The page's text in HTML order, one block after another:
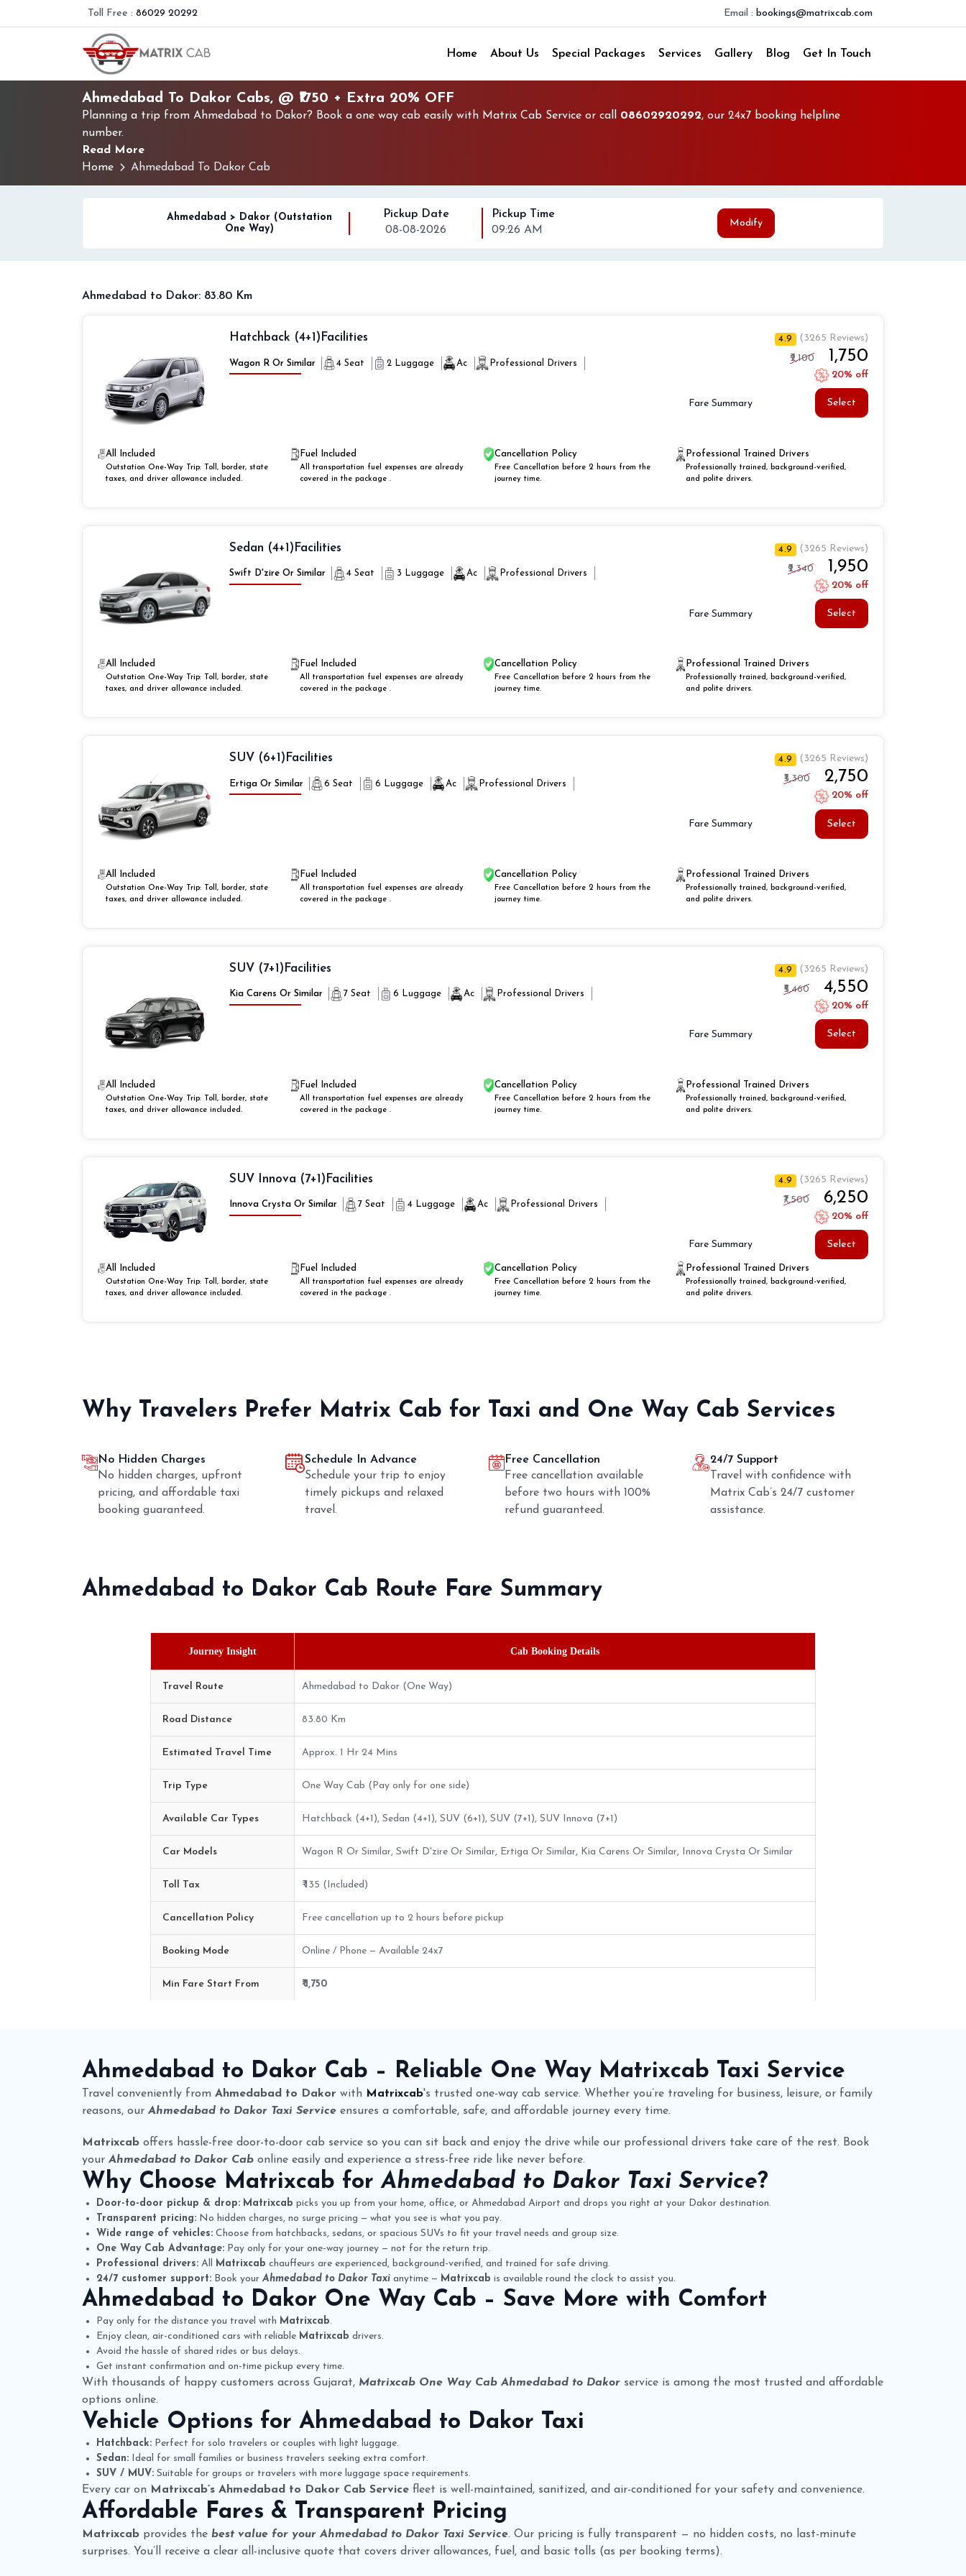
Toll Free : 86029 20292 Email : bookings@matrixcab.com
Home About Us Special Packages Services Gallery Blog Get In Touch
Ahmedabad To Dakor Cabs, @ ₹1750 + Extra 20% OFF
Planning a trip from Ahmedabad to Dakor? Book a one way cab easily with Matrix Cab Service or call 08602920292, our 24x7 booking helpline
number.
Read More
Home
Ahmedabad To Dakor Cab
Ahmedabad > Dakor (Outstation
One Way)
Pickup Date
08-08-2026
Pickup Time
09:26 AM
Modify
Ahmedabad to Dakor: 83.80 Km
Hatchback (4+1) Facilities
Wagon R Or Similar 4 Seat 2 Luggage Ac Professional Drivers
4.9
(3265 Reviews)
₹2,100
₹1,750
20% off
Fare Summary Select
All Included
Outstation One-Way Trip: Toll, border, state
taxes, and driver allowance included.
Fuel Included
All transportation fuel expenses are already
covered in the package .
Cancellation Policy
Free Cancellation before 2 hours from the
journey time.
Professional Trained Drivers
Professionally trained, background-verified,
and polite drivers.
Sedan (4+1) Facilities
Swift D'zire Or Similar 4 Seat 3 Luggage Ac Professional Drivers
4.9
(3265 Reviews)
₹2,340
₹1,950
20% off
Fare Summary Select
All Included
Outstation One-Way Trip: Toll, border, state
taxes, and driver allowance included.
Fuel Included
All transportation fuel expenses are already
covered in the package .
Cancellation Policy
Free Cancellation before 2 hours from the
journey time.
Professional Trained Drivers
Professionally trained, background-verified,
and polite drivers.
SUV (6+1) Facilities
Ertiga Or Similar 6 Seat 6 Luggage Ac Professional Drivers
4.9
(3265 Reviews)
₹3,300
₹2,750
20% off
Fare Summary Select
All Included
Outstation One-Way Trip: Toll, border, state
taxes, and driver allowance included.
Fuel Included
All transportation fuel expenses are already
covered in the package .
Cancellation Policy
Free Cancellation before 2 hours from the
journey time.
Professional Trained Drivers
Professionally trained, background-verified,
and polite drivers.
SUV (7+1) Facilities
Kia Carens Or Similar 7 Seat 6 Luggage Ac Professional Drivers
4.9
(3265 Reviews)
₹5,460
₹4,550
20% off
Fare Summary Select
All Included
Outstation One-Way Trip: Toll, border, state
taxes, and driver allowance included.
Fuel Included
All transportation fuel expenses are already
covered in the package .
Cancellation Policy
Free Cancellation before 2 hours from the
journey time.
Professional Trained Drivers
Professionally trained, background-verified,
and polite drivers.
SUV Innova (7+1) Facilities
Innova Crysta Or Similar 7 Seat 4 Luggage Ac Professional Drivers
4.9
(3265 Reviews)
₹7,500
₹6,250
20% off
Fare Summary Select
All Included
Outstation One-Way Trip: Toll, border, state
taxes, and driver allowance included.
Fuel Included
All transportation fuel expenses are already
covered in the package .
Cancellation Policy
Free Cancellation before 2 hours from the
journey time.
Professional Trained Drivers
Professionally trained, background-verified,
and polite drivers.
Why Travelers Prefer Matrix Cab for Taxi and One Way Cab Services
No Hidden Charges
No hidden charges, upfront
pricing, and affordable taxi
booking guaranteed.
Schedule In Advance
Schedule your trip to enjoy
timely pickups and relaxed
travel.
Free Cancellation
Free cancellation available
before two hours with 100%
refund guaranteed.
24/7 Support
Travel with confidence with
Matrix Cab’s 24/7 customer
assistance.
Ahmedabad to Dakor Cab Route Fare Summary
Journey Insight Cab Booking Details
Travel Route Ahmedabad to Dakor (One Way)
Road Distance 83.80 Km
Estimated Travel Time Approx. 1 Hr 24 Mins
Trip Type One Way Cab (Pay only for one side)
Available Car Types Hatchback (4+1), Sedan (4+1), SUV (6+1), SUV (7+1), SUV Innova (7+1)
Car Models Wagon R Or Similar, Swift D'zire Or Similar, Ertiga Or Similar, Kia Carens Or Similar, Innova Crysta Or Similar
Toll Tax ₹ 135 (Included)
Cancellation Policy Free cancellation up to 2 hours before pickup
Booking Mode Online / Phone — Available 24x7
Min Fare Start From ₹ 1,750
Ahmedabad to Dakor Cab – Reliable One Way Matrixcab Taxi Service
Travel conveniently from Ahmedabad to Dakor with Matrixcab's trusted one-way cab service. Whether you’re traveling for business, leisure, or family
reasons, our Ahmedabad to Dakor Taxi Service ensures a comfortable, safe, and affordable journey every time.
Matrixcab offers hassle-free door-to-door cab service so you can sit back and enjoy the drive while our professional drivers take care of the rest. Book
your Ahmedabad to Dakor Cab online easily and experience a stress-free ride like never before.
Why Choose Matrixcab forAhmedabad to Dakor Taxi Service?
Door-to-door pickup & drop: Matrixcab picks you up from your home, office, or Ahmedabad Airport and drops you right at your Dakor destination.
Transparent pricing: No hidden charges, no surge pricing — what you see is what you pay.
Wide range of vehicles: Choose from hatchbacks, sedans, or spacious SUVs to fit your travel needs and group size.
One Way Cab Advantage: Pay only for your one-way journey — not for the return trip.
Professional drivers: All Matrixcab chauffeurs are experienced, background-verified, and trained for safe driving.
24/7 customer support: Book your Ahmedabad to Dakor Taxi anytime — Matrixcab is available round the clock to assist you.
Ahmedabad to Dakor One Way Cab – Save More with Comfort
Pay only for the distance you travel with Matrixcab.
Enjoy clean, air-conditioned cars with reliable Matrixcab drivers.
Avoid the hassle of shared rides or bus delays.
Get instant confirmation and on-time pickup every time.
With thousands of happy customers across Gujarat, Matrixcab One Way Cab Ahmedabad to Dakor service is among the most trusted and affordable
options online.
Vehicle Options for Ahmedabad to Dakor Taxi
Hatchback: Perfect for solo travelers or couples with light luggage.
Sedan: Ideal for small families or business travelers seeking extra comfort.
SUV / MUV: Suitable for groups or travelers with more luggage space requirements.
Every car on Matrixcab’s Ahmedabad to Dakor Cab Service fleet is well-maintained, sanitized, and air-conditioned for your safety and convenience.
Affordable Fares & Transparent Pricing
Matrixcab provides the best value for your Ahmedabad to Dakor Taxi Service. Our pricing is fully transparent — no hidden costs, no last-minute
surprises. You’ll receive a clear all-inclusive quote that covers driver allowances, fuel, and basic tolls (as per booking terms).